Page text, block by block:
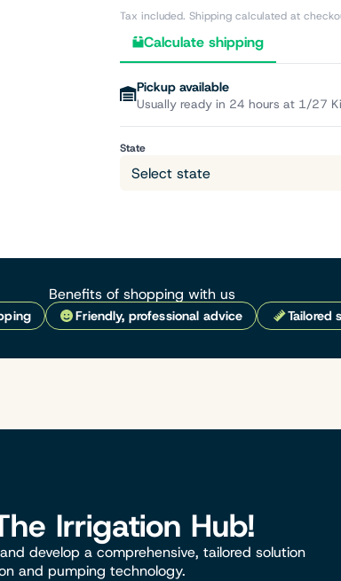
Tax included. Shipping calculated at
Calculate shipping
Pickup available
Usually ready in 24 hours at 1/27
State
Benefits of shopping with us
Friendly, professional advice Tailored
Irrigation Hub!
develop a comprehensive, tailored solution
and pumping technology.